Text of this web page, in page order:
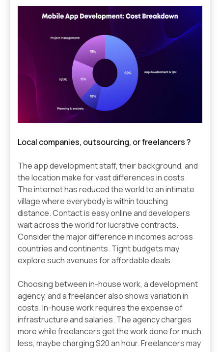
Local companies, outsourcing, or freelancers ?
The app development staff, their background, and
the location make for vast differences in costs.
The internet has reduced the world to an intimate
village where everybody is within touching
distance. Contact is easy online and developers
wait across the world for lucrative contracts.
Consider the major difference in incomes across
countries and continents. Tight budgets may
explore such avenues for affordable deals.
Choosing between in-house work, a development
agency, and a freelancer also shows variation in
costs. In-house work requires the expense of
infrastructure and salaries. The agency charges
more while freelancers get the work done for much
less, maybe charging $20 an hour. Freelancers may